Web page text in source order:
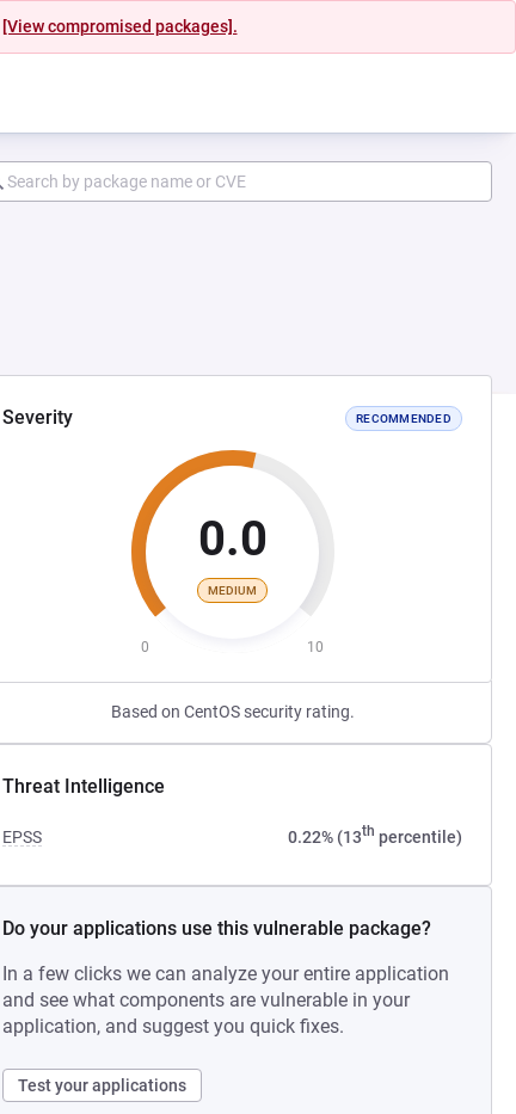
[View compromised packages].
Severity RECOMMENDED
0.0
MEDIUM
0 10
Based on CentOS security rating.
Threat Intelligence
EPSS 0.22% (13th percentile)
Do your applications use this vulnerable package?
In a few clicks we can analyze your entire application
and see what components are vulnerable in your
application, and suggest you quick fixes.
Test your applications